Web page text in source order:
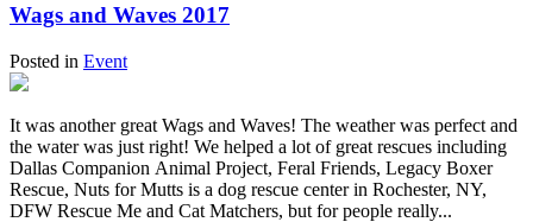
Wags and Waves 2017
Posted in Event
It was another great Wags and Waves! The weather was perfect and
the water was just right! We helped a lot of great rescues including
Dallas Companion Animal Project, Feral Friends, Legacy Boxer
Rescue, Nuts for Mutts is a dog rescue center in Rochester, NY,
DFW Rescue Me and Cat Matchers, but for people really...